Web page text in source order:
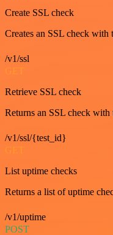
Create SSL check
Creates an SSL check with
/v1/ssl
GET
Retrieve SSL check
Returns an SSL check with
/v1/ssl/{test_id}
GET
List uptime checks
Returns a list of uptime
/v1/uptime
POST